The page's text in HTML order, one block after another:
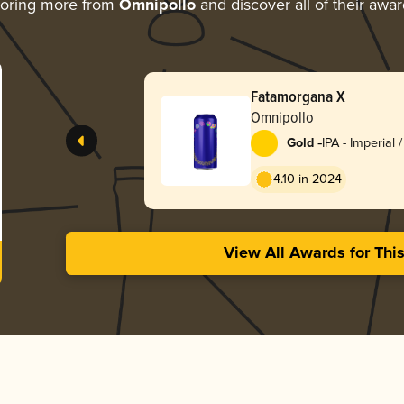
more from Omnipollo and discover all of their
Fatamorgana X
Omnipollo
Gold -IPA - Imperial
4.10 in 2024
View All Awards for